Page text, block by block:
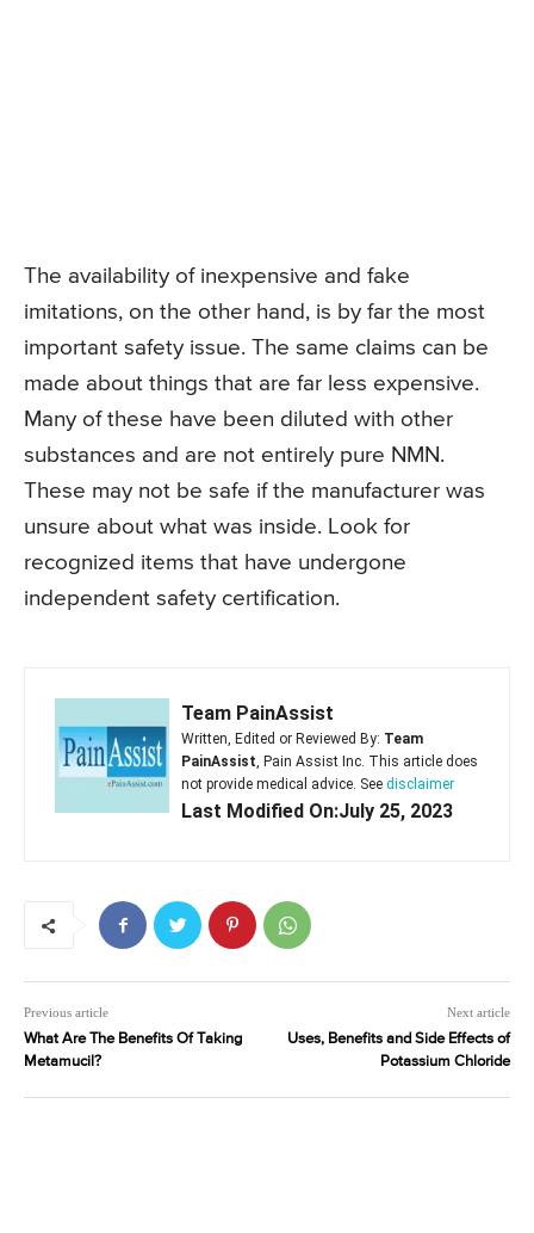
The availability of inexpensive and fake
imitations, on the other hand, is by far the most
important safety issue. The same claims can be
made about things that are far less expensive.
Many of these have been diluted with other
substances and are not entirely pure NMN.
These may not be safe if the manufacturer was
unsure about what was inside. Look for
recognized items that have undergone
independent safety certification.
Team PainAssist
Written, Edited or Reviewed By: Team
PainAssist, Pain Assist Inc. This article does
not provide medical advice. See disclaimer
Last Modified On:July 25, 2023
Previous article
What Are The Benefits Of Taking
Metamucil?
Next article
Uses, Benefits and Side Effects of
Potassium Chloride